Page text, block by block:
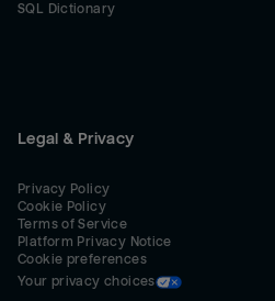
SQL Dictionary
Legal & Privacy
Privacy Policy
Cookie Policy
Terms of Service
Platform Privacy Notice
Cookie preferences
Your privacy choices